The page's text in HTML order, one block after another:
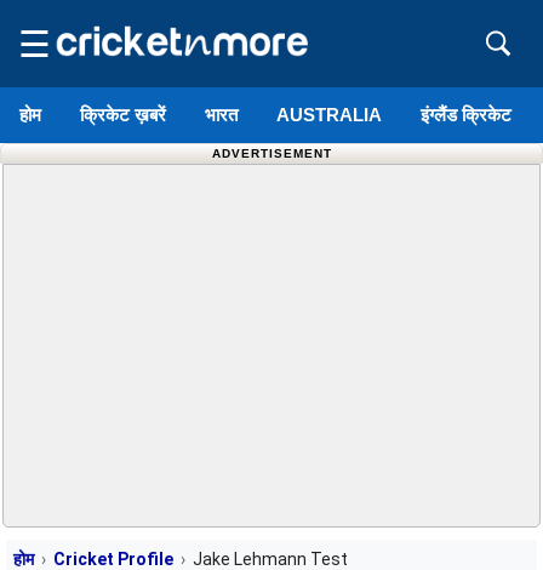
☰
होम क्रिकेट ख़बरें भारत AUSTRALIA इंग्लैंड क्रिकेट
ADVERTISEMENT
होम Cricket Profile Jake Lehmann Test